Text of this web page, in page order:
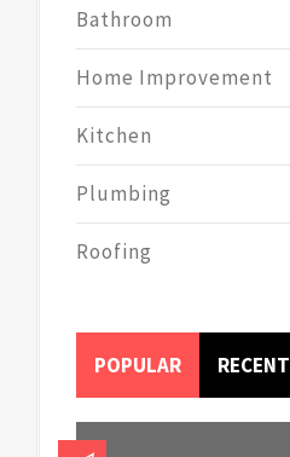
Bathroom
Home Improvement
Kitchen
Plumbing
Roofing
POPULAR RECENT